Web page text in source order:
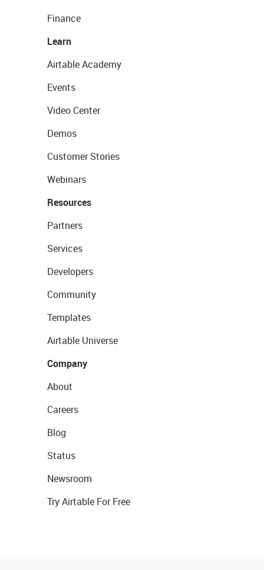
Finance
Learn
Airtable Academy
Events
Video Center
Demos
Customer Stories
Webinars
Resources
Partners
Services
Developers
Community
Templates
Airtable Universe
Company
About
Careers
Blog
Status
Newsroom
Try Airtable For Free